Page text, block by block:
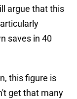
argue that this
saves in 40
this figure is
get that many